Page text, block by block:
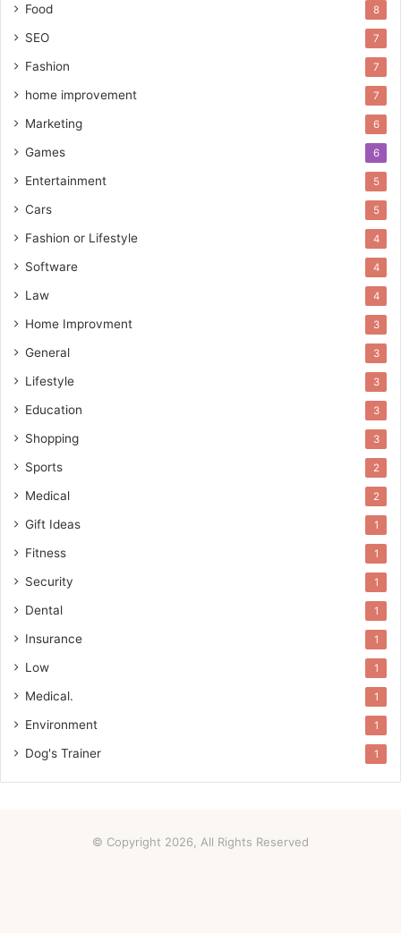
Food 8
SEO 7
Fashion 7
home improvement 7
Marketing 6
Games 6
Entertainment 5
Cars 5
Fashion or Lifestyle 4
Software 4
Law 4
Home Improvment 3
General 3
Lifestyle 3
Education 3
Shopping 3
Sports 2
Medical 2
Gift Ideas 1
Fitness 1
Security 1
Dental 1
Insurance 1
Low 1
Medical. 1
Environment 1
Dog's Trainer 1
© Copyright 2026, All Rights Reserved